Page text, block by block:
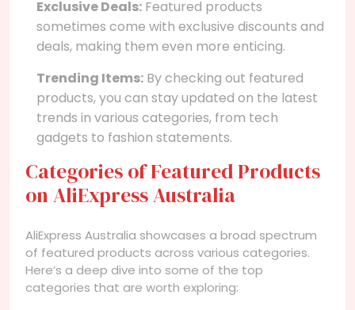
Exclusive Deals: Featured products
sometimes come with exclusive discounts and
deals, making them even more enticing.
Trending Items: By checking out featured
products, you can stay updated on the latest
trends in various categories, from tech
gadgets to fashion statements.
Categories of Featured Products
on AliExpress Australia
AliExpress Australia showcases a broad spectrum
of featured products across various categories.
Here’s a deep dive into some of the top
categories that are worth exploring: